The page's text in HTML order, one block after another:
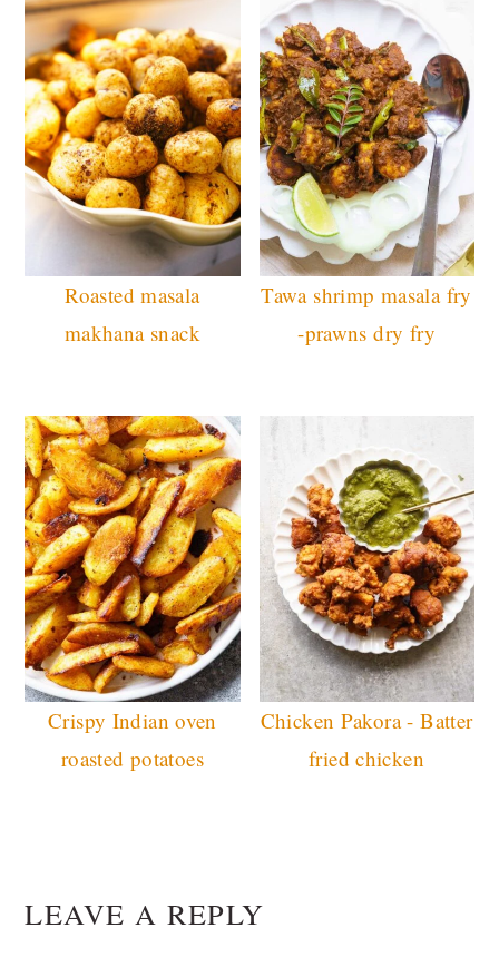
Roasted masala
makhana snack
Tawa shrimp masala fry
-prawns dry fry
Crispy Indian oven
roasted potatoes
Chicken Pakora - Batter
fried chicken
INTERACTIONS
LEAVE A REPLY